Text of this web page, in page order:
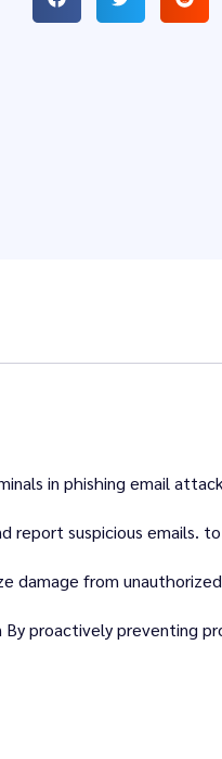
in phishing email
report suspicious emails.
damage from
proactively preventing